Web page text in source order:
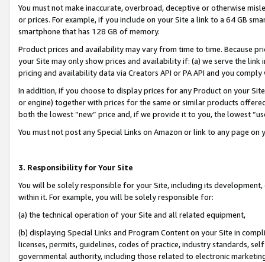
You must not make inaccurate, overbroad, deceptive or otherwise
or prices. For example, if you include on your Site a link to a 64 GB
smartphone that has 128 GB of memory.
Product prices and availability may vary from time to time. Because
your Site may only show prices and availability if: (a) we serve the
pricing and availability data via Creators API or PA API and you
In addition, if you choose to display prices for any Product on your
or engine) together with prices for the same or similar products
both the lowest “new” price and, if we provide it to you, the lowest
You must not post any Special Links on Amazon or link to any page
3. Responsibility for Your Site
You will be solely responsible for your Site, including its
within it. For example, you will be solely responsible for:
(a) the technical operation of your Site and all related equipment,
(b) displaying Special Links and Program Content on your Site in
licenses, permits, guidelines, codes of practice, industry standards,
governmental authority, including those related to electronic